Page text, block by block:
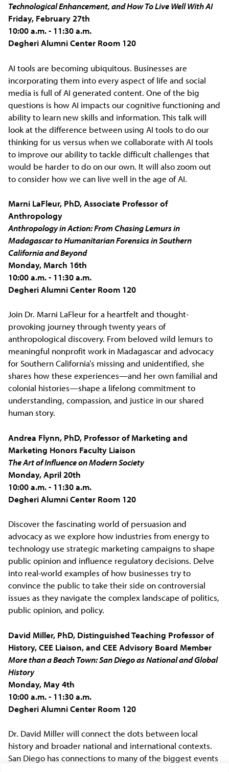
Technological Enhancement, and How To Live Well With AI
Friday, February 27th
10:00 a.m. - 11:30 a.m.
Degheri Alumni Center Room 120
AI tools are becoming ubiquitous. Businesses are
incorporating them into every aspect of life and social
media is full of AI generated content. One of the big
questions is how AI impacts our cognitive functioning and
ability to learn new skills and information. This talk will
look at the difference between using AI tools to do our
thinking for us versus when we collaborate with AI tools
to improve our ability to tackle difficult challenges that
would be harder to do on our own. It will also zoom out
to consider how we can live well in the age of AI.
Marni LaFleur, PhD, Associate Professor of
Anthropology
Anthropology in Action: From Chasing Lemurs in
Madagascar to Humanitarian Forensics in Southern
California and Beyond
Monday, March 16th
10:00 a.m. - 11:30 a.m.
Degheri Alumni Center Room 120
Join Dr. Marni LaFleur for a heartfelt and thought-
provoking journey through twenty years of
anthropological discovery. From beloved wild lemurs to
meaningful nonprofit work in Madagascar and advocacy
for Southern California’s missing and unidentified, she
shares how these experiences—and her own familial and
colonial histories—shape a lifelong commitment to
understanding, compassion, and justice in our shared
human story.
Andrea Flynn, PhD, Professor of Marketing and
Marketing Honors Faculty Liaison
The Art of Influence on Modern Society
Monday, April 20th
10:00 a.m. - 11:30 a.m.
Degheri Alumni Center Room 120
Discover the fascinating world of persuasion and
advocacy as we explore how industries from energy to
technology use strategic marketing campaigns to shape
public opinion and influence regulatory decisions. Delve
into real-world examples of how businesses try to
convince the public to take their side on controversial
issues as they navigate the complex landscape of politics,
public opinion, and policy.
David Miller, PhD, Distinguished Teaching Professor of
History, CEE Liaison, and CEE Advisory Board Member
More than a Beach Town: San Diego as National and Global
History
Monday, May 4th
10:00 a.m. - 11:30 a.m.
Degheri Alumni Center Room 120
Dr. David Miller will connect the dots between local
history and broader national and international contexts.
San Diego has connections to many of the biggest events